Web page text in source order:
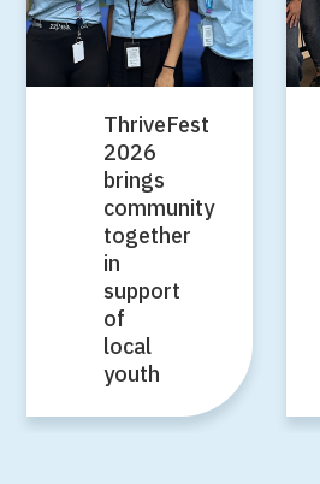
ThriveFest
2026
brings
community
together
in
support
of
local
youth